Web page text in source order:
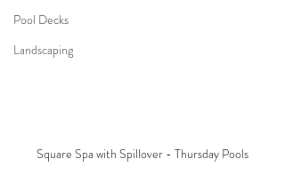
Pool Decks
Landscaping
Square Spa with Spillover - Thursday Pools